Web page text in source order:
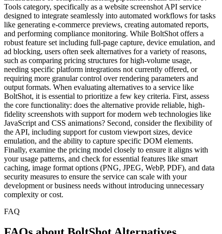
Tools category, specifically as a website screenshot API service
designed to integrate seamlessly into automated workflows for tasks
like generating e-commerce previews, creating automated reports,
and performing compliance monitoring. While BoltShot offers a
robust feature set including full-page capture, device emulation, and
ad blocking, users often seek alternatives for a variety of reasons,
such as comparing pricing structures for high-volume usage,
needing specific platform integrations not currently offered, or
requiring more granular control over rendering parameters and
output formats. When evaluating alternatives to a service like
BoltShot, it is essential to prioritize a few key criteria. First, assess
the core functionality: does the alternative provide reliable, high-
fidelity screenshots with support for modern web technologies like
JavaScript and CSS animations? Second, consider the flexibility of
the API, including support for custom viewport sizes, device
emulation, and the ability to capture specific DOM elements.
Finally, examine the pricing model closely to ensure it aligns with
your usage patterns, and check for essential features like smart
caching, image format options (PNG, JPEG, WebP, PDF), and data
security measures to ensure the service can scale with your
development or business needs without introducing unnecessary
complexity or cost.
FAQ